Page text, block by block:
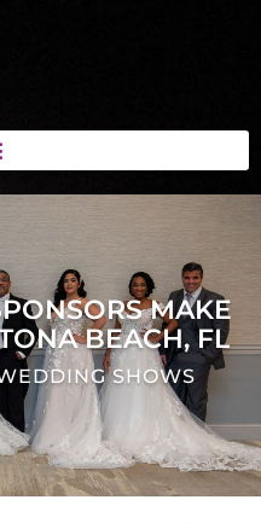
MAKE
BEACH, FL
SHOWS